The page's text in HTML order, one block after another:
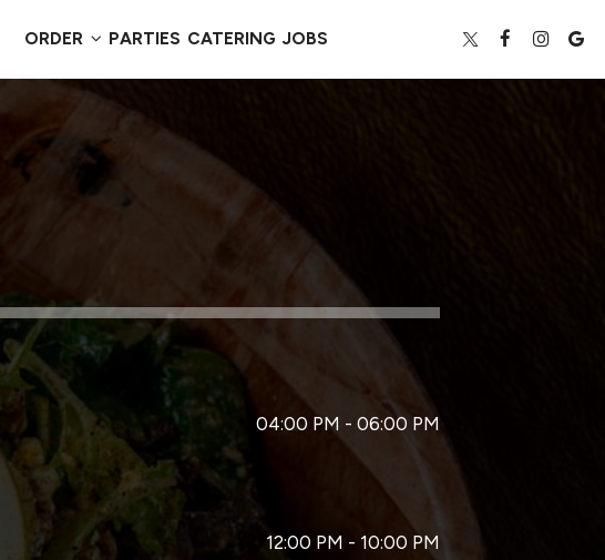
ORDER PARTIES CATERING JOBS
04:00 PM - 06:00 PM
12:00 PM - 10:00 PM